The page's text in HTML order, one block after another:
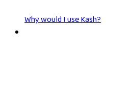
Why would I use Kash?